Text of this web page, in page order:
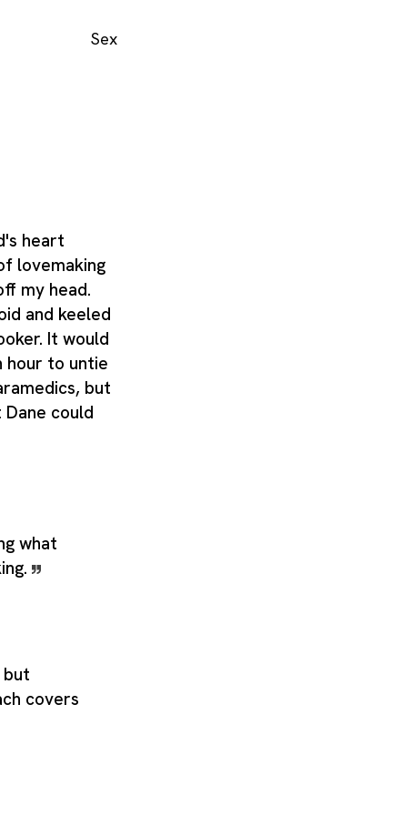
Sex
heart
lovemaking
my head.
and keeled
It would
hour to untie
but
could
what
but
covers